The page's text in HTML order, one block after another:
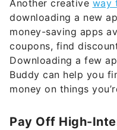
Another creative way
downloading a new
money-saving apps
coupons, find
Downloading a few
Buddy can help you
money on things
Pay Off High-